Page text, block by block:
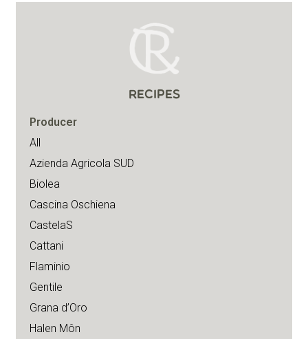
RECIPES
Producer
All
Azienda Agricola SUD
Biolea
Cascina Oschiena
CastelaS
Cattani
Flaminio
Gentile
Grana d’Oro
Halen Môn